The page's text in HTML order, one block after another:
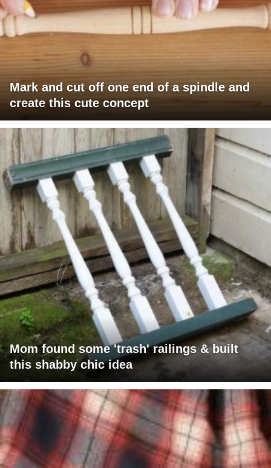
Mark and cut off one end of a spindle and
create this cute concept
Mom found some 'trash' railings & built
this shabby chic idea